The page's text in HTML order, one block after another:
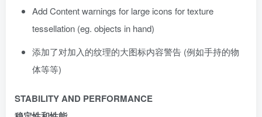
Add Content warnings for large icons for texture
tessellation (eg. objects in hand)
添加了对加入的纹理的大图标内容警告 (例如手持的物
体等等)
STABILITY AND PERFORMANCE